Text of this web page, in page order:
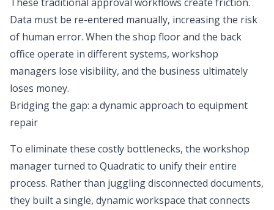
Data must be re-entered manually, increasing the risk
of human error. When the shop floor and the back
office operate in different systems, workshop
managers lose visibility, and the business ultimately
loses money.
Bridging the gap: a dynamic approach to equipment
repair
To eliminate these costly bottlenecks, the workshop
manager turned to Quadratic to unify their entire
process. Rather than juggling disconnected documents,
they built a single, dynamic workspace that connects